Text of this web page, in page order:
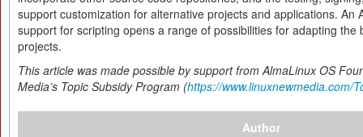
support customization for alternative projects and applications. An
support for scripting opens a range of possibilities for adapting the
projects.
This article was made possible by support from AlmaLinux OS
Media’s Topic Subsidy Program (https://www.linuxnewmedia.com/
Author